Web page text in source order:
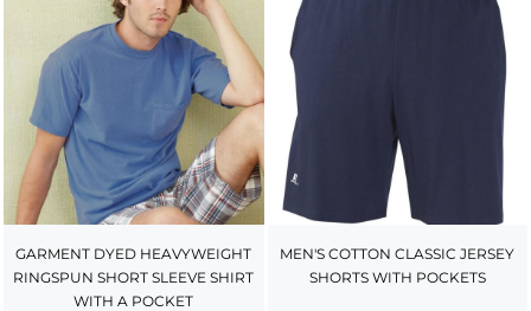
GARMENT DYED HEAVYWEIGHT
RINGSPUN SHORT SLEEVE SHIRT
WITH A POCKET
MEN'S COTTON CLASSIC JERSEY
SHORTS WITH POCKETS